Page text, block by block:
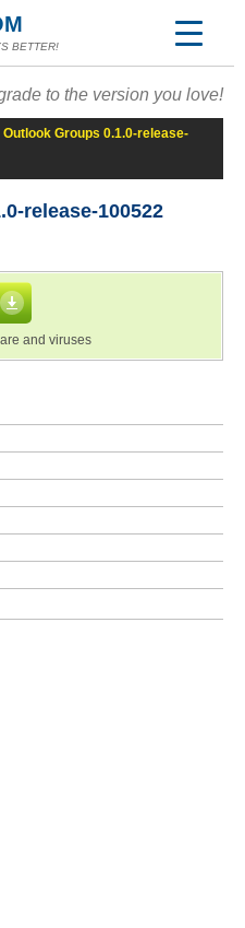
BETTER!
to the version you love!
Outlook Groups 0.1.0-release-
release-100522
and viruses